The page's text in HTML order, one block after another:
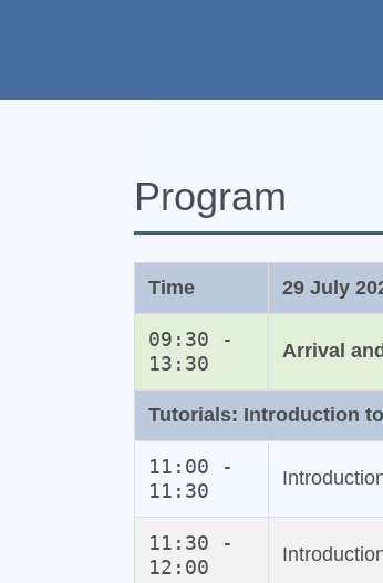
Program
Time 29 July
09:30 -
13:30
Arrival
Tutorials: Introduction
11:00 -
11:30
11:30 -
12:00